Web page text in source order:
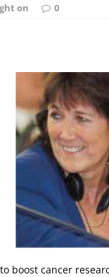
on
0
boost cancer